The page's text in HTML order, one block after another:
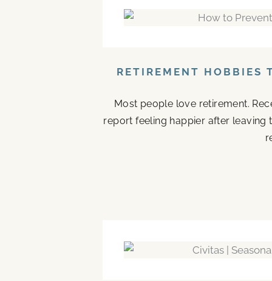
RETIREMENT HOBBIES
Most people love retirement.
report feeling happier after leaving